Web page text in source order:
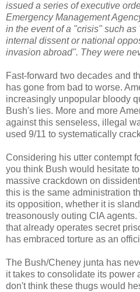
issued a series of executive
Emergency Management
in the event of a "crisis" such
internal dissent or national
invasion abroad". They were
Fast-forward two decades and
has gone from bad to worse.
increasingly unpopular bloody
Bush's lies. More and more
against this senseless, illegal
used 9/11 to systematically
Considering his utter contempt
you think Bush would hesitate
massive crackdown on
this is the same administration
its opposition, whether it is
treasonously outing CIA
that already operates secret
has embraced torture as an
The Bush/Cheney junta has
it takes to consolidate its power
don't think these thugs would